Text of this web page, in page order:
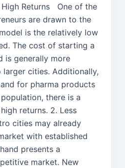
High Returns One of the
are drawn to the
is the relatively low
The cost of starting a
is generally more
cities. Additionally,
for pharma products
there is a
returns. 2. Less
cities may already
with established
presents a
market. New